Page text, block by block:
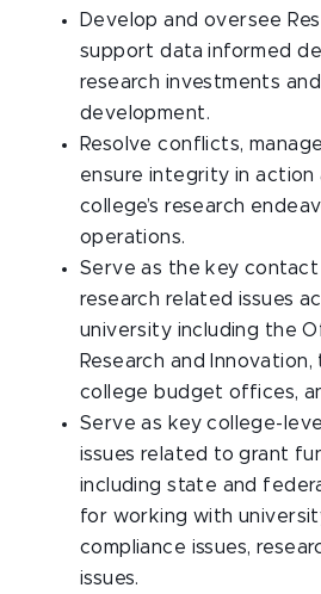
Develop and oversee
support data informed
research investments
development.
Resolve conflicts,
ensure integrity in action
college’s research
operations.
Serve as the key
research related issues
university including the
Research and
college budget offices,
Serve as key college-
issues related to grant
including state and
for working with
compliance issues,
issues.